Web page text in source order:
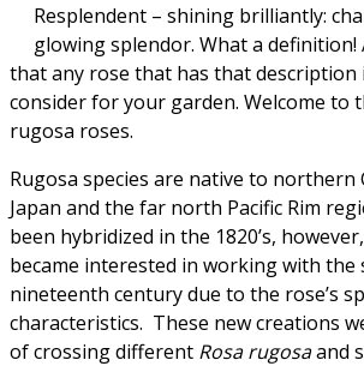
Resplendent – shining brilliantly:
glowing splendor. What a definition!
that any rose that has that description
consider for your garden. Welcome to
rugosa roses.
Rugosa species are native to northern
Japan and the far north Pacific Rim
been hybridized in the 1820’s,
became interested in working with the
nineteenth century due to the rose’s
characteristics. These new creations
of crossing different Rosa rugosaand